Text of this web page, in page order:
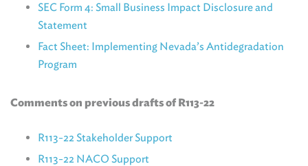
SEC Form 4: Small Business Impact Disclosure and
Statement
Fact Sheet: Implementing Nevada’s Antidegradation
Program
Comments on previous drafts of R113-22
R113-22 Stakeholder Support
R113-22 NACO Support